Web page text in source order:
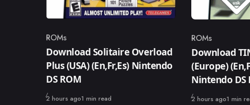
Category
ROMs
Download Solitaire Overload
Plus (USA) (En,Fr,Es) Nintendo
DS ROM
Published
2 hours ago1 min read
Category
ROMs
Download
(Europe)
Nintendo DS
Published
2 hours ago1 min